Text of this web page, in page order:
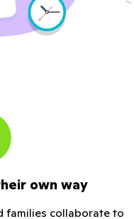
own way
families collaborate to